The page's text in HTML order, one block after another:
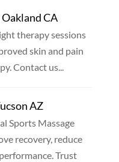
CA
therapy sessions
skin and pain
Contact us...
AZ
Sports Massage
recovery, reduce
Trust